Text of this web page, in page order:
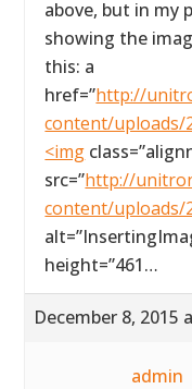
above, but in my
showing the
this: a
href=”http://
content/uploads/
<img
src=”http://
content/uploads/
height=”461…
December 8, 2015
admin